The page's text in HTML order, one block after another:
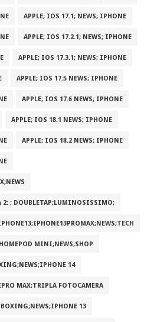
APPLE; IOS 17.1; NEWS; IPHONE
APPLE; IOS 17.2.1; NEWS; IPHONE
APPLE; IOS 17.3.1; NEWS; IPHONE
APPLE; IOS 17.5 NEWS; IPHONE
APPLE; IOS 17.6 NEWS; IPHONE
APPLE; IOS 18.1 NEWS; IPHONE
APPLE; IOS 18.2 NEWS; IPHONE
2: ; DOUBLETAP;LUMINOSISSIMO;
MINI;NEWS;SHOP
14
MAX;TRIPLA FOTOCAMERA
13